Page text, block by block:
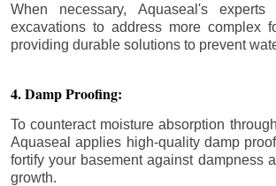
When necessary, Aquaseal's experts
excavations to address more complex
providing durable solutions to prevent
4. Damp Proofing:
To counteract moisture absorption
Aquaseal applies high-quality damp
fortify your basement against dampness
growth.